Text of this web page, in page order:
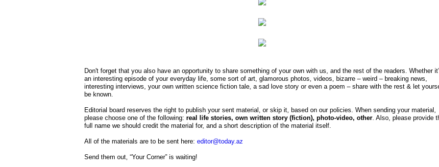
Don't forget that you also have an opportunity to share something of your own with us, and the rest of the readers. Whether
an interesting episode of your everyday life, some sort of art, glamorous photos, videos, bizarre – weird – breaking news,
interesting interviews, your own written science fiction tale, a sad love story or even a poem – share with the rest & let
be known.
Editorial board reserves the right to publish your sent material, or skip it, based on our policies. When sending your material,
please choose one of the following: real life stories, own written story (fiction), photo-video, other. Also, please provide
full name we should credit the material for, and a short description of the material itself.
All of the materials are to be sent here: editor@today.az
Send them out, “Your Corner” is waiting!